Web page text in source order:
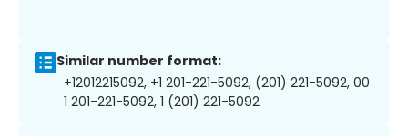
Similar number format:
+12012215092, +1 201-221-5092, (201) 221-5092, 00
1 201-221-5092, 1 (201) 221-5092